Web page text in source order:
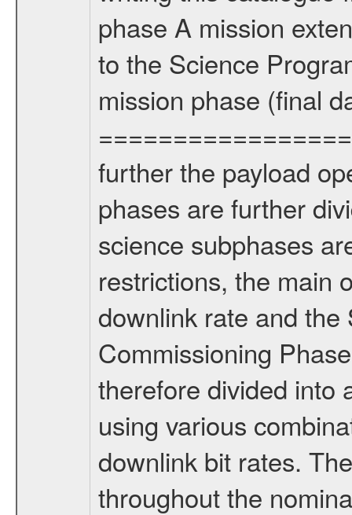
phase A mission
to the Science
mission phase (final
further the payload
phases are further
science subphases
restrictions, the main
downlink rate and
Commissioning
therefore divided into
using various
downlink bit rates.
throughout the